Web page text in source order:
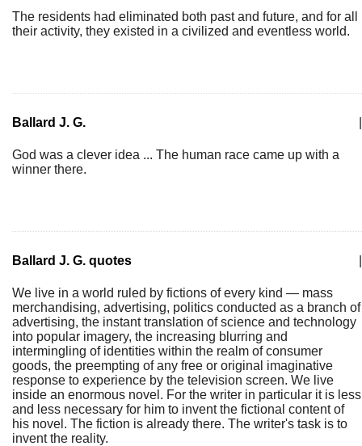
The residents had eliminated both past and future, and for all
their activity, they existed in a civilized and eventless world.
Ballard J. G.
God was a clever idea ... The human race came up with a
winner there.
Ballard J. G. quotes
We live in a world ruled by fictions of every kind — mass
merchandising, advertising, politics conducted as a branch of
advertising, the instant translation of science and technology
into popular imagery, the increasing blurring and
intermingling of identities within the realm of consumer
goods, the preempting of any free or original imaginative
response to experience by the television screen. We live
inside an enormous novel. For the writer in particular it is less
and less necessary for him to invent the fictional content of
his novel. The fiction is already there. The writer's task is to
invent the reality.